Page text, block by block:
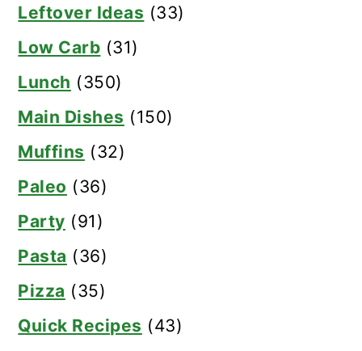
Leftover Ideas (33)
Low Carb (31)
Lunch (350)
Main Dishes (150)
Muffins (32)
Paleo (36)
Party (91)
Pasta (36)
Pizza (35)
Quick Recipes (43)